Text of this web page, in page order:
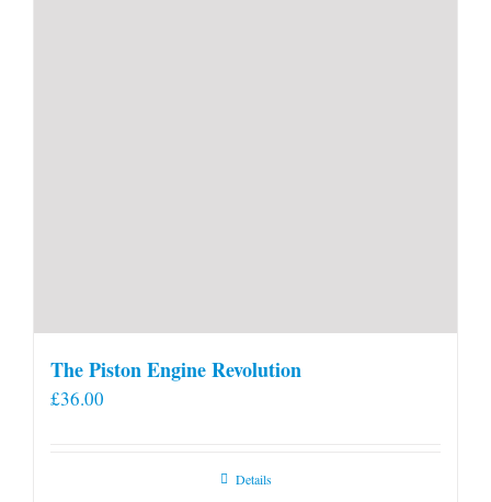
The Piston Engine Revolution
£36.00
Details